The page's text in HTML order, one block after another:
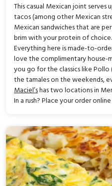
This casual Mexican joint
tacos (among other Mexican
Mexican sandwiches that are
brim with your protein of choice.
Everything here is made-to-
love the complimentary house-
you go for the classics like Pollo
the tamales on the weekends,
Maciel’shas two locations in
In a rush? Place your order